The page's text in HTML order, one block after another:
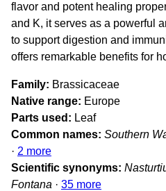
flavor and potent healing
and K, it serves as a powerful
to support digestion and
offers remarkable benefits for
Family
Brassicaceae
Native range
Europe
Parts used
Leaf
Common names Southern
· 2 more
Scientific synonyms
Fontana · 35 more